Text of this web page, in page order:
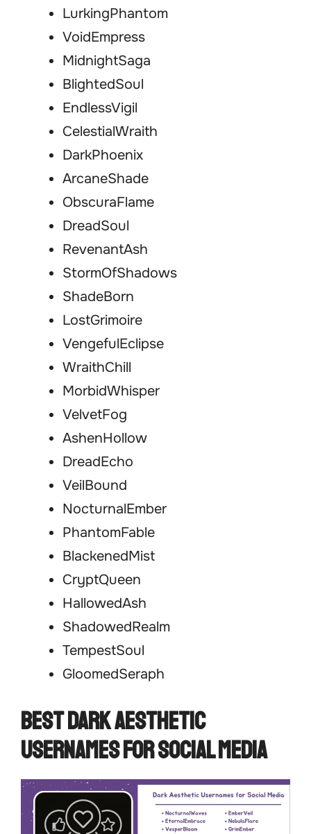
LurkingPhantom
VoidEmpress
MidnightSaga
BlightedSoul
EndlessVigil
CelestialWraith
DarkPhoenix
ArcaneShade
ObscuraFlame
DreadSoul
RevenantAsh
StormOfShadows
ShadeBorn
LostGrimoire
VengefulEclipse
WraithChill
MorbidWhisper
VelvetFog
AshenHollow
DreadEcho
VeilBound
NocturnalEmber
PhantomFable
BlackenedMist
CryptQueen
HallowedAsh
ShadowedRealm
TempestSoul
GloomedSeraph
Best Dark Aesthetic
Usernames for Social Media